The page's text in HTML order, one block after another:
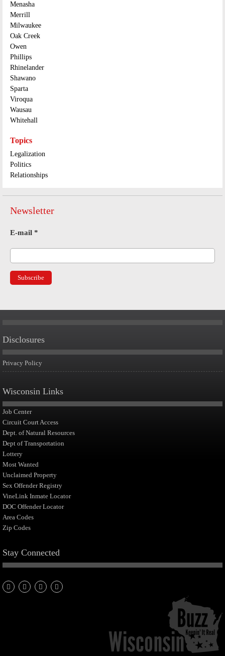
Menasha
Merrill
Milwaukee
Oak Creek
Owen
Phillips
Rhinelander
Shawano
Sparta
Viroqua
Wausau
Whitehall
Topics
Legalization
Politics
Relationships
Newsletter
E-mail *
Disclosures
Privacy Policy
Wisconsin Links
Job Center
Circuit Court Access
Dept. of Natural Resources
Dept of Transportation
Lottery
Most Wanted
Unclaimed Property
Sex Offender Registry
VineLink Inmate Locator
DOC Offender Locator
Area Codes
Zip Codes
Stay Connected